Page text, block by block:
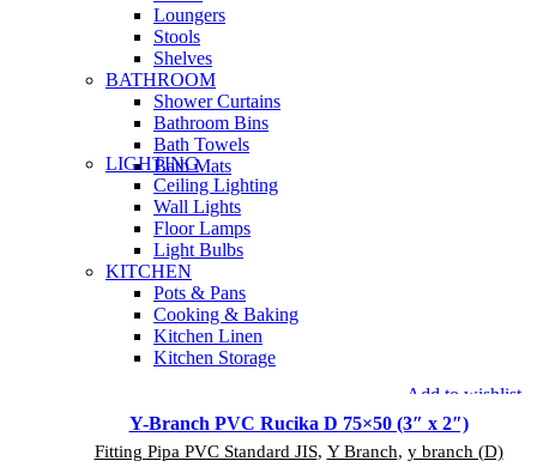
Loungers
Stools
Shelves
BATHROOM
Shower Curtains
Bathroom Bins
Bath Towels
Bath Mats
LIGHTING
Ceiling Lighting
Wall Lights
Floor Lamps
Light Bulbs
KITCHEN
Pots & Pans
Cooking & Baking
Kitchen Linen
Kitchen Storage
Add to wishlist
Y-Branch PVC Rucika D 75×50 (3″ x 2″)
Fitting Pipa PVC Standard JIS, Y Branch, y branch (D)